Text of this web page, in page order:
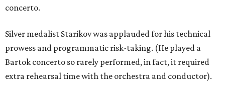
concerto.
Silver medalist Starikov was applauded for his technical
prowess and programmatic risk-taking. (He played a
Bartok concerto so rarely performed, in fact, it required
extra rehearsal time with the orchestra and conductor).